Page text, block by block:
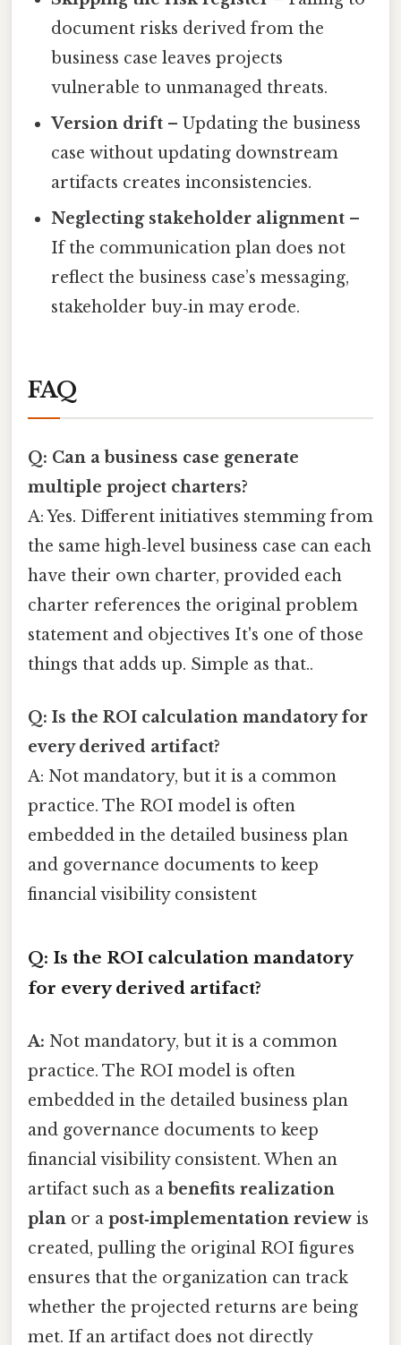
document risks derived from the
business case leaves projects
vulnerable to unmanaged threats.
Version drift – Updating the business
case without updating downstream
artifacts creates inconsistencies.
Neglecting stakeholder alignment –
If the communication plan does not
reflect the business case’s messaging,
stakeholder buy‑in may erode.
FAQ
Q: Can a business case generate
multiple project charters?
A: Yes. Different initiatives stemming from
the same high‑level business case can each
have their own charter, provided each
charter references the original problem
statement and objectives It's one of those
things that adds up. Simple as that..
Q: Is the ROI calculation mandatory for
every derived artifact?
A: Not mandatory, but it is a common
practice. The ROI model is often
embedded in the detailed business plan
and governance documents to keep
financial visibility consistent
Q: Is the ROI calculation mandatory
for every derived artifact?
A: Not mandatory, but it is a common
practice. The ROI model is often
embedded in the detailed business plan
and governance documents to keep
financial visibility consistent. When an
artifact such as a benefits realization
plan or a post‑implementation review is
created, pulling the original ROI figures
ensures that the organization can track
whether the projected returns are being
met. If an artifact does not directly